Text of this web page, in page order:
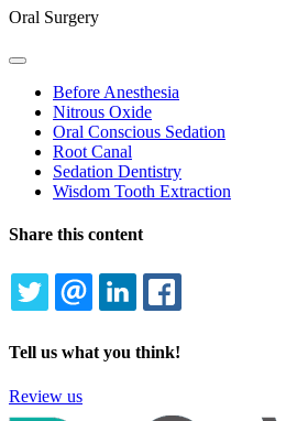
Oral Surgery
Toggle
DropdownBefore Anesthesia
Nitrous Oxide
Oral Conscious Sedation
Root Canal
Sedation Dentistry
Wisdom Tooth Extraction
Share this content
TWITTEREMAILLINKEDIN
Tell us what you think!
Review us